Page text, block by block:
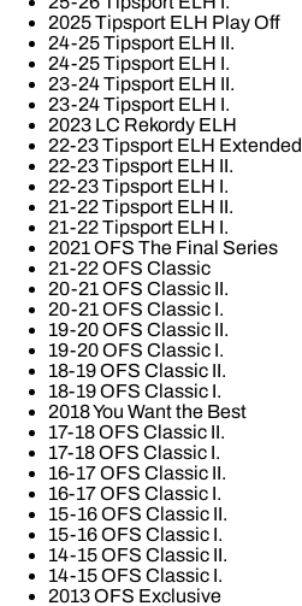
2025 Tipsport ELH Play Off
24-25 Tipsport ELH II.
24-25 Tipsport ELH I.
23-24 Tipsport ELH II.
23-24 Tipsport ELH I.
2023 LC Rekordy ELH
22-23 Tipsport ELH Extended
22-23 Tipsport ELH II.
22-23 Tipsport ELH I.
21-22 Tipsport ELH II.
21-22 Tipsport ELH I.
2021 OFS The Final Series
21-22 OFS Classic
20-21 OFS Classic II.
20-21 OFS Classic I.
19-20 OFS Classic II.
19-20 OFS Classic I.
18-19 OFS Classic II.
18-19 OFS Classic I.
2018 You Want the Best
17-18 OFS Classic II.
17-18 OFS Classic I.
16-17 OFS Classic II.
16-17 OFS Classic I.
15-16 OFS Classic II.
15-16 OFS Classic I.
14-15 OFS Classic II.
14-15 OFS Classic I.
2013 OFS Exclusive